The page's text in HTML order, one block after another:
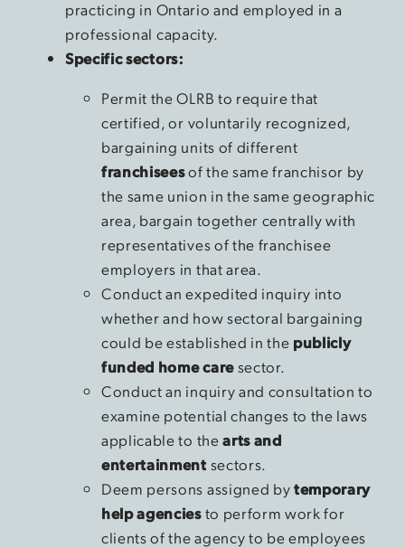
practicing in Ontario and employed in a
professional capacity.
Specific sectors:
Permit the OLRB to require that
certified, or voluntarily recognized,
bargaining units of different
franchiseesof the same franchisor by
the same union in the same geographic
area, bargain together centrally with
representatives of the franchisee
employers in that area.
Conduct an expedited inquiry into
whether and how sectoral bargaining
could be established in the publicly
funded home caresector.
Conduct an inquiry and consultation to
examine potential changes to the laws
applicable to thearts and
entertainment sectors.
Deem persons assigned bytemporary
help agenciesto perform work for
clients of the agency to be employees